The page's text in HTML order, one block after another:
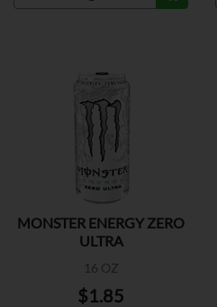
MONSTER ENERGY ZERO
ULTRA
16 OZ
$1.85